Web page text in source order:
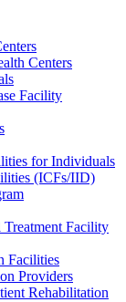
Centers
Facility
for Individuals
(ICFs/IID)
Treatment Facility
Facilities
Providers
Rehabilitation